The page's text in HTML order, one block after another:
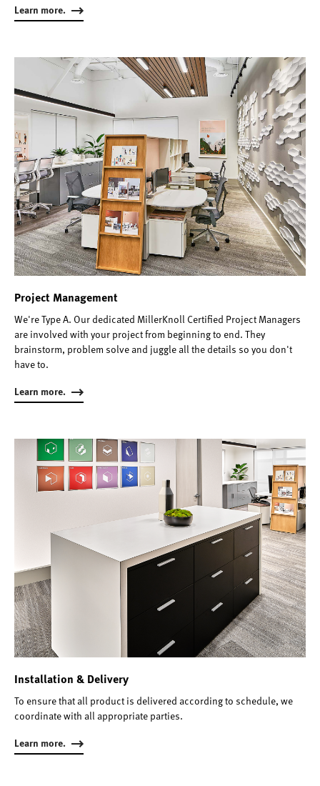
Learn more.
Project Management
We're Type A. Our dedicated MillerKnoll Certified Project Managers
are involved with your project from beginning to end. They
brainstorm, problem solve and juggle all the details so you don't
have to.
Learn more.
Installation & Delivery
To ensure that all product is delivered according to schedule, we
coordinate with all appropriate parties.
Learn more.